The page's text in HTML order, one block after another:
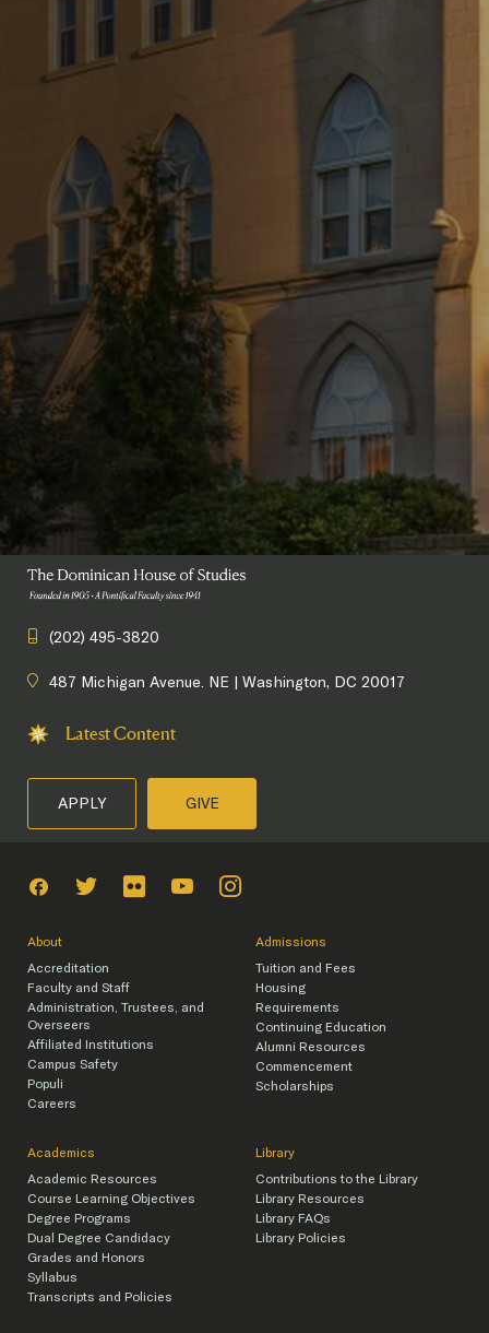
(202) 495-3820
487 Michigan Avenue. NE | Washington, DC 20017
Latest Content
APPLY GIVE
About
Accreditation
Faculty and Staff
Administration, Trustees, and
Overseers
Affiliated Institutions
Campus Safety
Populi
Careers
Admissions
Tuition and Fees
Housing
Requirements
Continuing Education
Alumni Resources
Commencement
Scholarships
Academics
Academic Resources
Course Learning Objectives
Degree Programs
Dual Degree Candidacy
Grades and Honors
Syllabus
Transcripts and Policies
Library
Contributions to the Library
Library Resources
Library FAQs
Library Policies